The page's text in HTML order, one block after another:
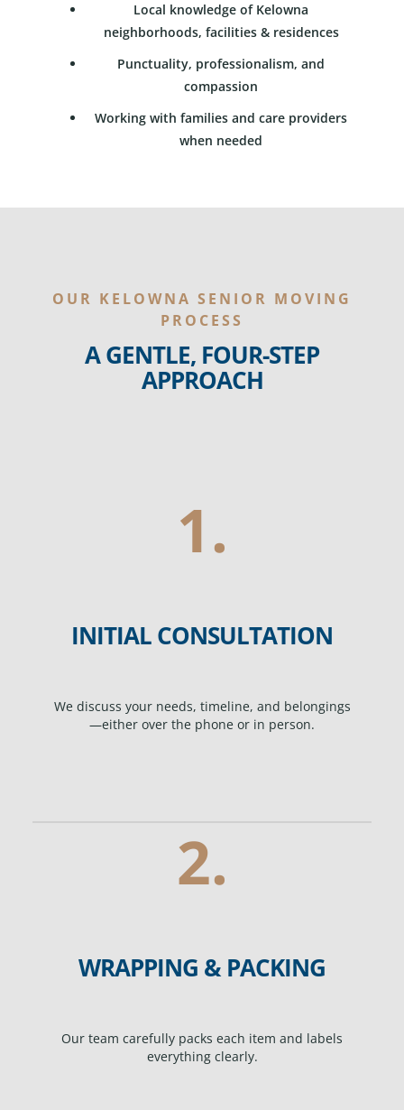
Local knowledge of Kelowna
neighborhoods, facilities & residences
Punctuality, professionalism, and
compassion
Working with families and care providers
when needed
OUR KELOWNA SENIOR MOVING
PROCESS
A GENTLE, FOUR-STEP
APPROACH
1.
INITIAL CONSULTATION
We discuss your needs, timeline, and belongings
—either over the phone or in person.
2.
WRAPPING & PACKING
Our team carefully packs each item and labels
everything clearly.